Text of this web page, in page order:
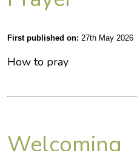
First published on: 27th May 2026
How to pray
Welcoming